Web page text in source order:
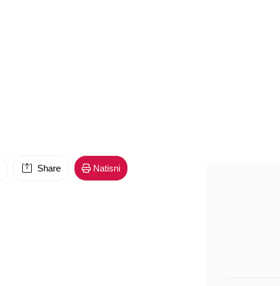
Share Natisni